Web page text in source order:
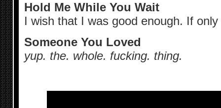
Hold Me While You Wait
I wish that I was good enough. If
Someone You Loved
yup. the. whole. fucking. thing.